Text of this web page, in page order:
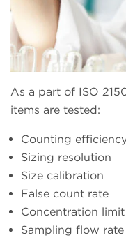
As a part of ISO
items are tested:
Counting
Sizing resolution
Size calibration
False count rate
Concentration limit
Sampling flow rate